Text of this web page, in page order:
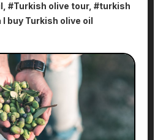
, #Turkish olive tour, #turkish
buy Turkish olive oil